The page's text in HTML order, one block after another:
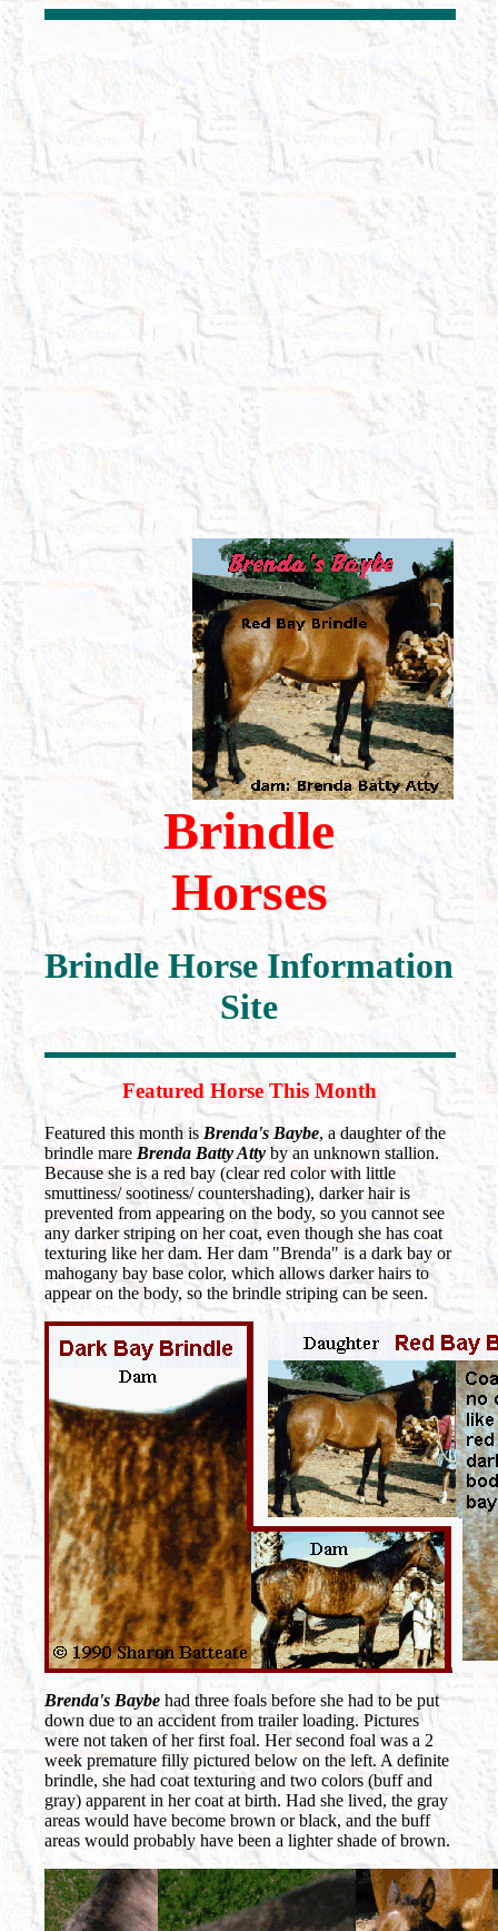
Brindle
Horses
Brindle Horse Information
Site
Featured Horse This Month
Featured this month is Brenda's Baybe, a daughter of the
brindle mare Brenda Batty Attyby an unknown stallion.
Because she is a red bay (clear red color with little
smuttiness/ sootiness/ countershading), darker hair is
prevented from appearing on the body, so you cannot see
any darker striping on her coat, even though she has coat
texturing like her dam. Her dam "Brenda" is a dark bay or
mahogany bay base color, which allows darker hairs to
appear on the body, so the brindle striping can be seen.
Brenda's Baybe had three foals before she had to be put
down due to an accident from trailer loading. Pictures
were not taken of her first foal. Her second foal was a 2
week premature filly pictured below on the left. A definite
brindle, she had coat texturing and two colors (buff and
gray) apparent in her coat at birth. Had she lived, the gray
areas would have become brown or black, and the buff
areas would probably have been a lighter shade of brown.